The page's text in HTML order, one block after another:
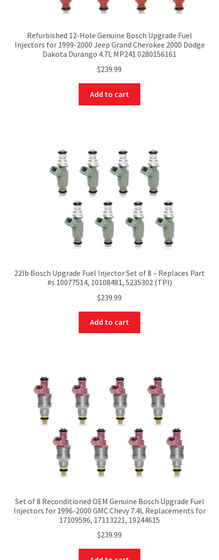
Refurbished 12-Hole Genuine Bosch Upgrade Fuel
Injectors for 1999-2000 Jeep Grand Cherokee 2000 Dodge
Dakota Durango 4.7L MP241 0280156161
$239.99
Add to cart
22lb Bosch Upgrade Fuel Injector Set of 8 – Replaces Part
#s 10077514, 10108481, 5235302 (TPI)
$239.99
Add to cart
Set of 8 Reconditioned OEM Genuine Bosch Upgrade Fuel
Injectors for 1996-2000 GMC Chevy 7.4L Replacements for
17109596, 17113221, 19244615
$239.99